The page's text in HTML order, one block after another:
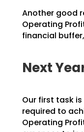
Another good
Operating
financial
Next
Our first task
required to
Operating